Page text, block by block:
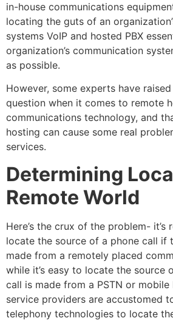
in-house communications
locating the guts of an
systems VoIP and hosted PBX
organization’s communication
as possible.
However, some experts have
question when it comes to remote
communications technology, and
hosting can cause some real
services.
Determining
Remote World
Here’s the crux of the problem-
locate the source of a phone call if
made from a remotely placed
while it’s easy to locate the source
call is made from a PSTN or mobile
service providers are accustomed
telephony technologies to locate